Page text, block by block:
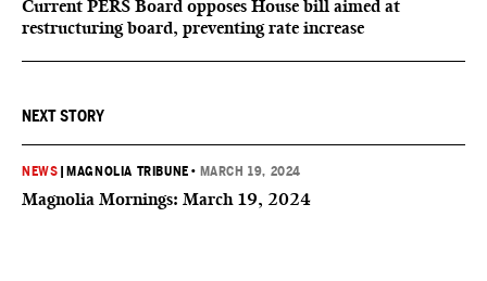
Current PERS Board opposes House bill aimed at
restructuring board, preventing rate increase
NEXT STORY
NEWS MAGNOLIA TRIBUNE • MARCH 19, 2024
Magnolia Mornings: March 19, 2024